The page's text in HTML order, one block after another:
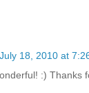
July 18, 2010 at
:) Thanks